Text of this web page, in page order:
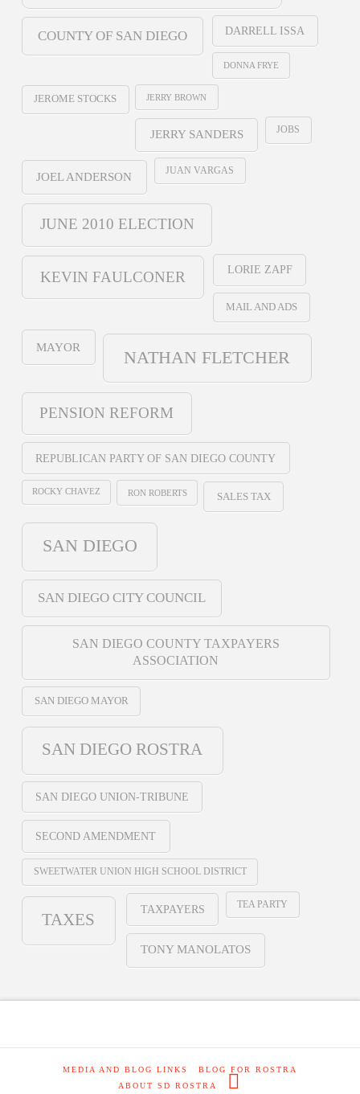
COUNTY OF SAN DIEGO DARRELL ISSA
DONNA FRYE
JEROME STOCKS JERRY BROWN
JERRY SANDERS JOBS
JOEL ANDERSON JUAN VARGAS
JUNE 2010 ELECTION
KEVIN FAULCONER LORIE ZAPF
MAIL AND ADS
MAYOR
NATHAN FLETCHER
PENSION REFORM
REPUBLICAN PARTY OF SAN DIEGO COUNTY
ROCKY CHAVEZ RON ROBERTS SALES TAX
SAN DIEGO
SAN DIEGO CITY COUNCIL
SAN DIEGO COUNTY TAXPAYERS
ASSOCIATION
SAN DIEGO MAYOR
SAN DIEGO ROSTRA
SAN DIEGO UNION-TRIBUNE
SECOND AMENDMENT
SWEETWATER UNION HIGH SCHOOL DISTRICT
TAXES
TAXPAYERS TEA PARTY
TONY MANOLATOS
MEDIA AND BLOG LINKS
BLOG FOR ROSTRA
ABOUT SD ROSTRA